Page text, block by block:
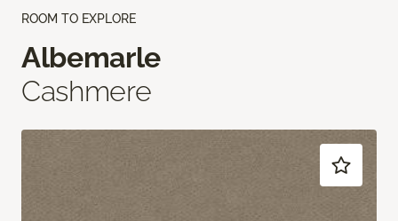
ROOM TO EXPLORE
Albemarle
Cashmere